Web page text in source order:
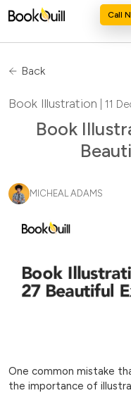
Call
Back
Book Illustration | 11
Book
MICHEAL ADAMS
One common mistake
the importance of